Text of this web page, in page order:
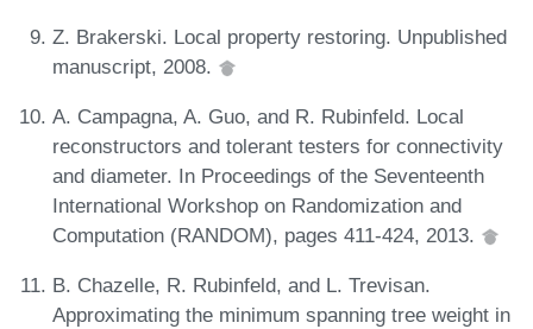
Z. Brakerski. Local property restoring. Unpublished
manuscript, 2008.
A. Campagna, A. Guo, and R. Rubinfeld. Local
reconstructors and tolerant testers for connectivity
and diameter. In Proceedings of the Seventeenth
International Workshop on Randomization and
Computation (RANDOM), pages 411-424, 2013.
B. Chazelle, R. Rubinfeld, and L. Trevisan.
Approximating the minimum spanning tree weight in